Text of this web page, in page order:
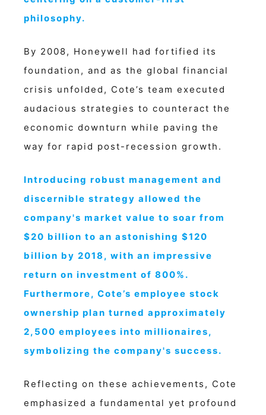
philosophy.
By 2008, Honeywell had fortified its
foundation, and as the global financial
crisis unfolded, Cote’s team executed
audacious strategies to counteract the
economic downturn while paving the
way for rapid post-recession growth.
Introducing robust management and
discernible strategy allowed the
company's market value to soar from
$20 billion to an astonishing $120
billion by 2018, with an impressive
return on investment of 800%.
Furthermore, Cote’s employee stock
ownership plan turned approximately
2,500 employees into millionaires,
symbolizing the company's success.
Reflecting on these achievements, Cote
emphasized a fundamental yet profound